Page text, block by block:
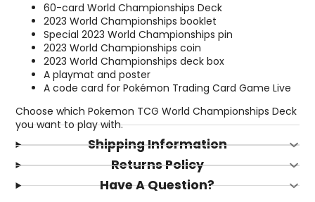
60-card World Championships Deck
2023 World Championships booklet
Special 2023 World Championships pin
2023 World Championships coin
2023 World Championships deck box
A playmat and poster
A code card for Pokémon Trading Card Game Live
Choose which Pokemon TCG World Championships Deck
you want to play with.
Shipping Information
Returns Policy
Have A Question?